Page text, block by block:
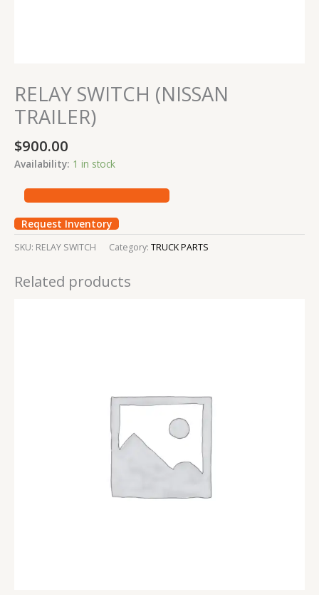
RELAY SWITCH (NISSAN
TRAILER)
$900.00
Availability: 1 in stock
Request Inventory
SKU: RELAY SWITCH Category: TRUCK PARTS
Related products